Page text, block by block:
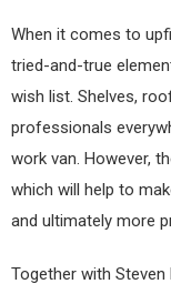
When it comes to
tried-and-true
wish list. Shelves,
professionals
work van. However,
which will help to
and ultimately more
Together with